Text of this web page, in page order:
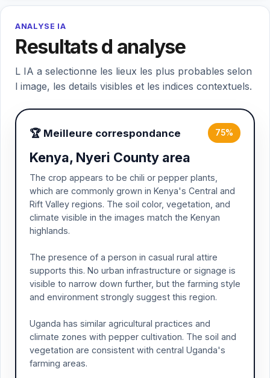
ANALYSE IA
Resultats d analyse
L IA a selectionne les lieux les plus probables selon
l image, les details visibles et les indices contextuels.
🏆 Meilleure correspondance 75%
Kenya, Nyeri County area
The crop appears to be chili or pepper plants,
which are commonly grown in Kenya's Central and
Rift Valley regions. The soil color, vegetation, and
climate visible in the images match the Kenyan
highlands.
The presence of a person in casual rural attire
supports this. No urban infrastructure or signage is
visible to narrow down further, but the farming style
and environment strongly suggest this region.
Uganda has similar agricultural practices and
climate zones with pepper cultivation. The soil and
vegetation are consistent with central Uganda's
farming areas.